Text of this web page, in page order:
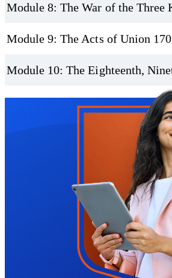
Module 8: The War of the Three
Module 9: The Acts of Union
Module 10: The Eighteenth,